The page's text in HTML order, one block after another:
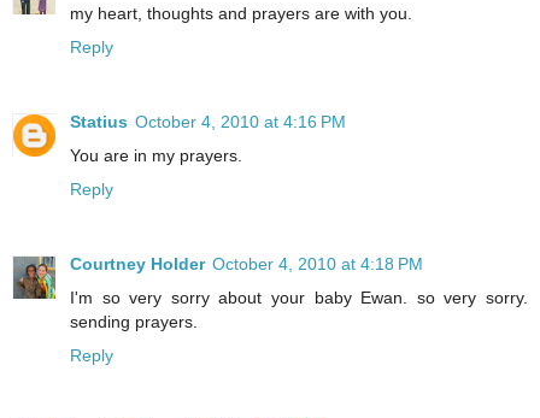
my heart, thoughts and prayers are with you.
Reply
Statius October 4, 2010 at 4:16 PM
You are in my prayers.
Reply
Courtney Holder October 4, 2010 at 4:18 PM
I'm so very sorry about your baby Ewan. so very sorry.
sending prayers.
Reply